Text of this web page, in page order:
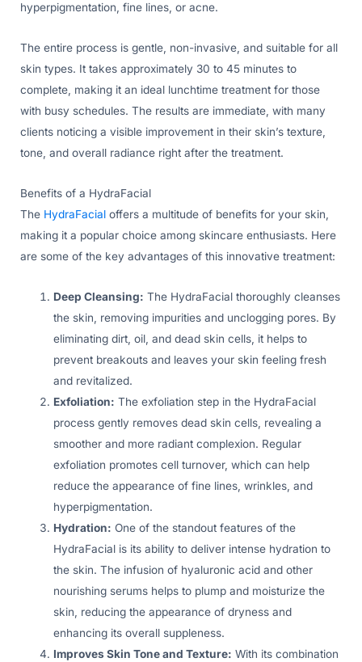
hyperpigmentation, fine lines, or acne.
The entire process is gentle, non-invasive, and suitable for all
skin types. It takes approximately 30 to 45 minutes to
complete, making it an ideal lunchtime treatment for those
with busy schedules. The results are immediate, with many
clients noticing a visible improvement in their skin’s texture,
tone, and overall radiance right after the treatment.
Benefits of a HydraFacial
The HydraFacial offers a multitude of benefits for your skin,
making it a popular choice among skincare enthusiasts. Here
are some of the key advantages of this innovative treatment:
Deep Cleansing: The HydraFacial thoroughly cleanses
the skin, removing impurities and unclogging pores. By
eliminating dirt, oil, and dead skin cells, it helps to
prevent breakouts and leaves your skin feeling fresh
and revitalized.
Exfoliation: The exfoliation step in the HydraFacial
process gently removes dead skin cells, revealing a
smoother and more radiant complexion. Regular
exfoliation promotes cell turnover, which can help
reduce the appearance of fine lines, wrinkles, and
hyperpigmentation.
Hydration: One of the standout features of the
HydraFacial is its ability to deliver intense hydration to
the skin. The infusion of hyaluronic acid and other
nourishing serums helps to plump and moisturize the
skin, reducing the appearance of dryness and
enhancing its overall suppleness.
Improves Skin Tone and Texture: With its combination